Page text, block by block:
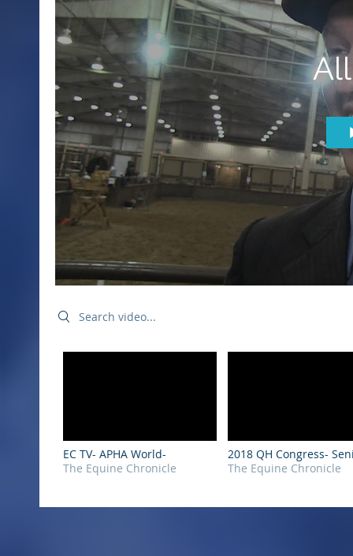
Search videos
EC TV- APHA World-
The Equine Chronicle
2018 QH Congress-
Hunter Under Saddle
The Equine Chronicle